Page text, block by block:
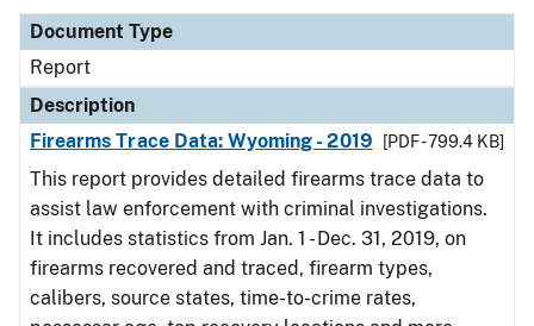
Document Type
Report
Description
Firearms Trace Data: Wyoming - 2019
[PDF - 799.4 KB]
This report provides detailed firearms trace data to
assist law enforcement with criminal investigations.
It includes statistics from Jan. 1 - Dec. 31, 2019, on
firearms recovered and traced, firearm types,
calibers, source states, time-to-crime rates,